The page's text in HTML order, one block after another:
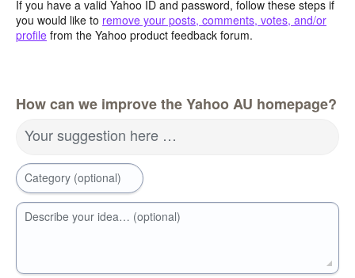
If you have a valid Yahoo ID and password, follow these steps if
you would like to remove your posts, comments, votes, and/or
profile from the Yahoo product feedback forum.
How can we improve the Yahoo AU homepage?
Your suggestion here …
Category (optional)
Describe your idea… (optional)